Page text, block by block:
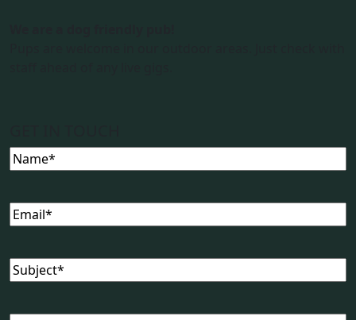
Name(Required)
Email(Required)
Subject(Required)